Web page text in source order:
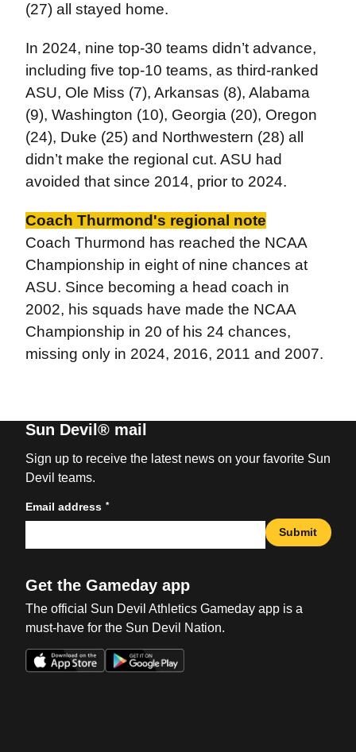
(27) all stayed home.
In 2024, nine top-30 teams didn’t advance,
including five top-10 teams, as third-ranked
ASU, Ole Miss (7), Arkansas (8), Alabama
(9), Washington (10), Georgia (20), Oregon
(24), Duke (25) and Northwestern (28) all
didn’t make the regional cut. ASU had
avoided that since 2014, prior to 2024.
Coach Thurmond's regional note
Coach Thurmond has reached the NCAA
Championship in eight of nine chances at
ASU. Since becoming a head coach in
2002, his squads have made the NCAA
Championship in 20 of his 24 chances,
missing only in 2024, 2016, 2011 and 2007.
Sun Devil® mail
Sign up to receive the latest news on your favorite Sun
Devil teams.
Email address *
Submit
Get the Gameday app
The official Sun Devil Athletics Gameday app is a
must-have for the Sun Devil Nation.